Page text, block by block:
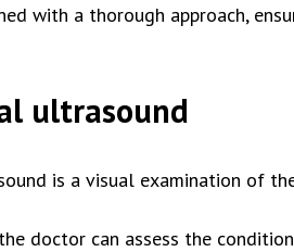
with a thorough approach,
ultrasound
is a visual examination of
doctor can assess the